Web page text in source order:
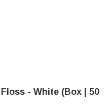
- White (Box | 50